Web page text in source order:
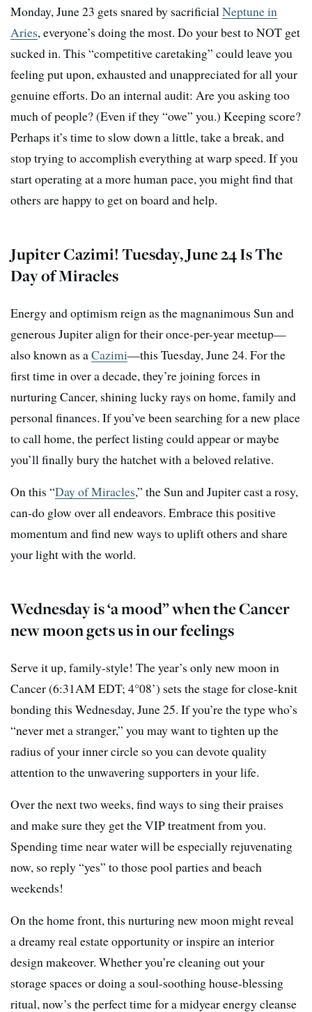
Monday, June 23 gets snared by sacrificialNeptune in
Aries, everyone’s doing the most. Do your best to NOT get
sucked in. This “competitive caretaking” could leave you
feeling put upon, exhausted and unappreciated for all your
genuine efforts. Do an internal audit: Are you asking too
much of people? (Even if they “owe” you.) Keeping score?
Perhaps it’s time to slow down a little, take a break, and
stop trying to accomplish everything at warp speed. If you
start operating at a more human pace, you might find that
others are happy to get on board and help.
Jupiter Cazimi! Tuesday, June 24 Is The
Day of Miracles
Energy and optimism reign as the magnanimous Sun and
generous Jupiter align for their once-per-year meetup—
also known as aCazimi—this Tuesday, June 24. For the
first time in over a decade, they’re joining forces in
nurturing Cancer, shining lucky rays on home, family and
personal finances. If you’ve been searching for a new place
to call home, the perfect listing could appear or maybe
you’ll finally bury the hatchet with a beloved relative.
On this “Day of Miracles,” the Sun and Jupiter cast a rosy,
can-do glow over all endeavors. Embrace this positive
momentum and find new ways to uplift others and share
your light with the world.
Wednesday is ‘a mood” when the Cancer
new moon gets us in our feelings
Serve it up, family-style! The year’s only new moon in
Cancer (6:31AM EDT; 4°08’) sets the stage for close-knit
bonding this Wednesday, June 25. If you’re the type who’s
“never met a stranger,” you may want to tighten up the
radius of your inner circle so you can devote quality
attention to the unwavering supporters in your life.
Over the next two weeks, find ways to sing their praises
and make sure they get the VIP treatment from you.
Spending time near water will be especially rejuvenating
now, so reply “yes” to those pool parties and beach
weekends!
On the home front, this nurturing new moon might reveal
a dreamy real estate opportunity or inspire an interior
design makeover. Whether you’re cleaning out your
storage spaces or doing a soul-soothing house-blessing
ritual, now’s the perfect time for a midyear energy cleanse